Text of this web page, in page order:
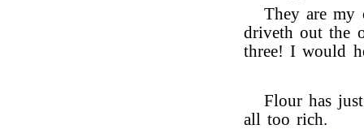
They are my
driveth out the
three! I would
Flour has
all too rich.